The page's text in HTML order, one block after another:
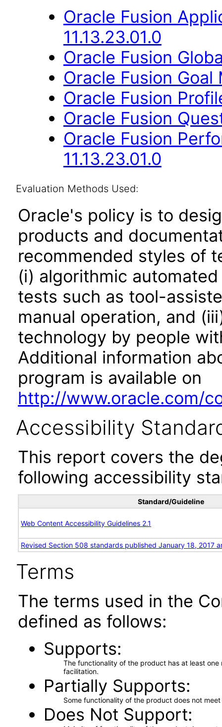
Oracle Fusion
11.13.23.01.0
Oracle Fusion
Oracle Fusion Goal
Oracle Fusion
Oracle Fusion
Oracle Fusion
11.13.23.01.0
Evaluation Methods Used:
Oracle's policy is to
products and
recommended styles of
(i) algorithmic
tests such as tool-
manual operation, and
technology by people
Additional information
program is available on
http://www.oracle.com/
Accessibility
This report covers the
following accessibility
Standard/Guideline
Web Content Accessibility Guidelines 2.1
Revised Section 508 standards published January 18, 2017
Terms
The terms used in the
defined as follows:
Supports
The functionality of the product has at least
facilitation.
Partially Supports
Some functionality of the product does not
Does Not Support